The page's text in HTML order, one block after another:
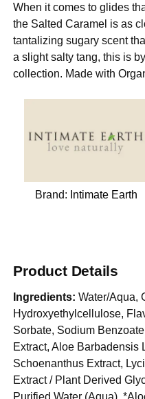
When it comes to glides
the Salted Caramel is as
tantalizing sugary scent
a slight salty tang, this is
collection. Made with
Brand: Intimate Earth
Product Details
Ingredients: Water/Aqua,
Hydroxyethylcellulose,
Sorbate, Sodium
Extract, Aloe Barbadensis
Schoenanthus Extract,
Extract / Plant Derived
Purified Water (Aqua),